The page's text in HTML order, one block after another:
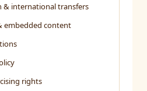
& international transfers
embedded content
rights